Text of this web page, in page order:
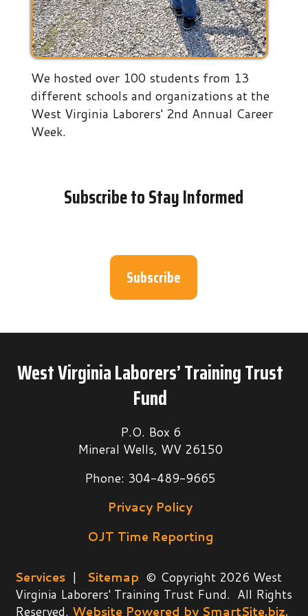
We hosted over 100 students from 13
different schools and organizations at the
West Virginia Laborers' 2nd Annual Career
Week.
Subscribe to Stay Informed
Subscribe
West Virginia Laborers’ Training Trust
Fund
P.O. Box 6
Mineral Wells, WV 26150
Phone: 304-489-9665
Privacy Policy
OJT Time Reporting
Services | Sitemap © Copyright 2026 West
Virginia Laborers' Training Trust Fund. All Rights
Reserved. Website Powered by SmartSite.biz.